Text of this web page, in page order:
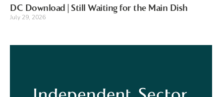
DC Download | Still Waiting for the Main Dish
July 29, 2026